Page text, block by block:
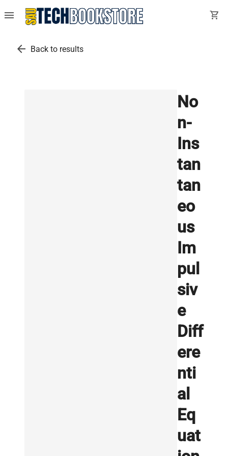
menu shopping_cart
arrow_back Back to results
No
n-
Ins
tan
tan
eo
us
Im
pul
siv
e
Diff
ere
nti
al
Eq
uat